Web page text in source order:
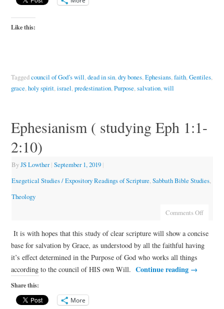
Like this:
Taggedcouncil of God’s will,dead in sin,dry bones,Ephesians,faith,Gentiles,
grace,holy spirit,israel,predestination,Purpose,salvation,will
Ephesianism ( studying Eph 1:1-
2:10)
ByJS Lowther | September 1, 2019 |
Exegetical Studies / Expository Readings of Scripture,Sabbath Bible Studies,
Theology
Comments Off
It is with hopes that this study of clear scripture will show a concise
base for salvation by Grace, as understood by all the faithful having
it’s effect determined in the Purpose of God who works all things
according to the council of HIS own Will. Continue reading →
Share this:
More